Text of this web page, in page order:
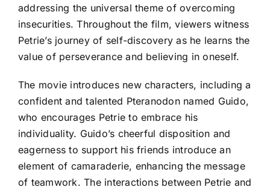
addressing the universal theme of overcoming
insecurities. Throughout the film, viewers witness
Petrie’s journey of self-discovery as he learns the
value of perseverance and believing in oneself.
The movie introduces new characters, including a
confident and talented Pteranodon named Guido,
who encourages Petrie to embrace his
individuality. Guido’s cheerful disposition and
eagerness to support his friends introduce an
element of camaraderie, enhancing the message
of teamwork. The interactions between Petrie and